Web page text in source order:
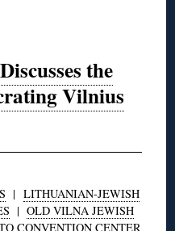
the
Vilnius
| LITHUANIAN-JEWISH
| OLD VILNA JEWISH
CONVENTION CENTER